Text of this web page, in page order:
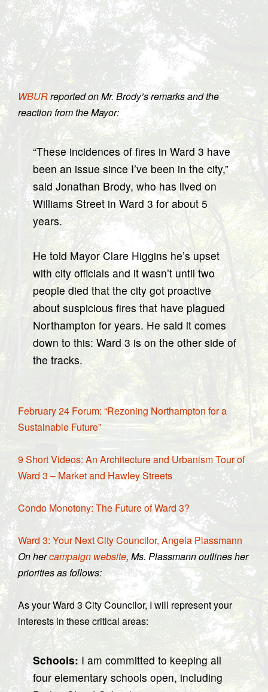
WBURreported on Mr. Brody’s remarks and the
reaction from the Mayor:
“These incidences of fires in Ward 3 have
been an issue since I’ve been in the city,”
said Jonathan Brody, who has lived on
Williams Street in Ward 3 for about 5
years.
He told Mayor Clare Higgins he’s upset
with city officials and it wasn’t until two
people died that the city got proactive
about suspicious fires that have plagued
Northampton for years. He said it comes
down to this: Ward 3 is on the other side of
the tracks.
February 24 Forum: “Rezoning Northampton for a
Sustainable Future”
9 Short Videos: An Architecture and Urbanism Tour of
Ward 3 – Market and Hawley Streets
Condo Monotony: The Future of Ward 3?
Ward 3: Your Next City Councilor, Angela Plassmann
On hercampaign website, Ms. Plassmann outlines her
priorities as follows:
As your Ward 3 City Councilor, I will represent your
interests in these critical areas:
Schools: I am committed to keeping all
four elementary schools open, including